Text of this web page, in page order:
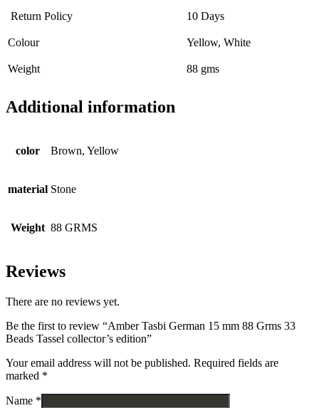
Return Policy 10 Days
Colour Yellow, White
Weight 88 gms
Additional information
color Brown, Yellow
material Stone
Weight 88 GRMS
Reviews
There are no reviews yet.
Be the first to review “Amber Tasbi German 15 mm 88 Grms 33
Beads Tassel collector’s edition”
Your email address will not be published. Required fields are
marked *
Name *